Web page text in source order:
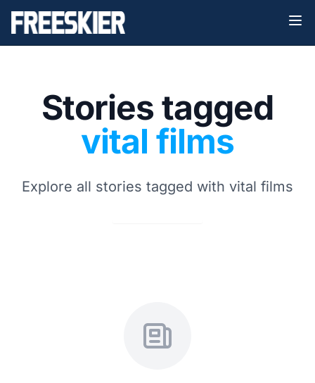
Stories tagged
vital films
Explore all stories tagged with vital films